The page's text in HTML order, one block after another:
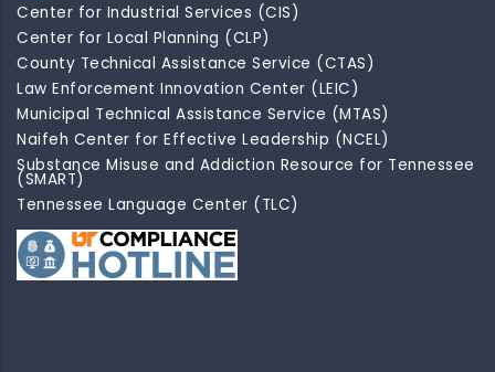
Center for Industrial Services (CIS)
Center for Local Planning (CLP)
County Technical Assistance Service (CTAS)
Law Enforcement Innovation Center (LEIC)
Municipal Technical Assistance Service (MTAS)
Naifeh Center for Effective Leadership (NCEL)
Substance Misuse and Addiction Resource for Tennessee
(SMART)
Tennessee Language Center (TLC)